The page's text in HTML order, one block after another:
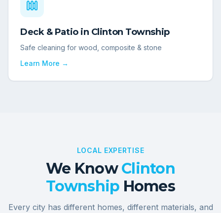
Deck & Patioin Clinton Township
Safe cleaning for wood, composite & stone
Learn More →
LOCAL EXPERTISE
We KnowClinton
Township Homes
Every city has different homes, different materials, and